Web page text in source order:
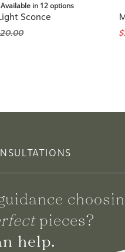
Available in 12 options
Sconce
pieces?
help.